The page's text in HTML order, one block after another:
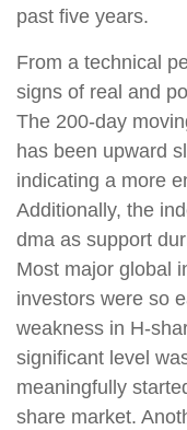
past five years.
From a technical
signs of real and
The 200-day
has been upward
indicating a more
Additionally, the
dma as support
Most major global
investors were so
weakness in H-
significant level
meaningfully
share market.